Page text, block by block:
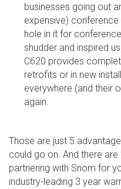
businesses going out
expensive)
hole in it for
shudder and inspired
C620 provides
retrofits or in new
everywhere (and their
again.
Those are just 5
could go on. And there
partnering with Snom for
industry-leading 3 year